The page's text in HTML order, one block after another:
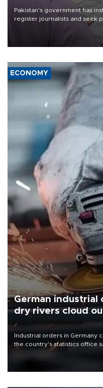
Pakistan's government has
register journalists and seek
the country's three main
media groups over a threat
ECONOMY
German industrial
dry rivers cloud
Industrial orders in Germany
the country's statistics office
that rivers running dry and